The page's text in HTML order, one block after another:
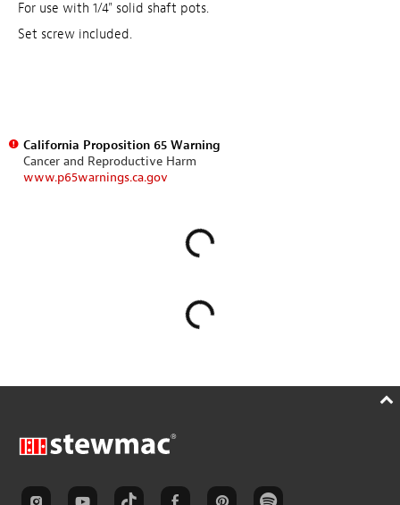
For use with 1/4" solid shaft pots.
Set screw included.
California Proposition 65 Warning
Cancer and Reproductive Harm
www.p65warnings.ca.gov